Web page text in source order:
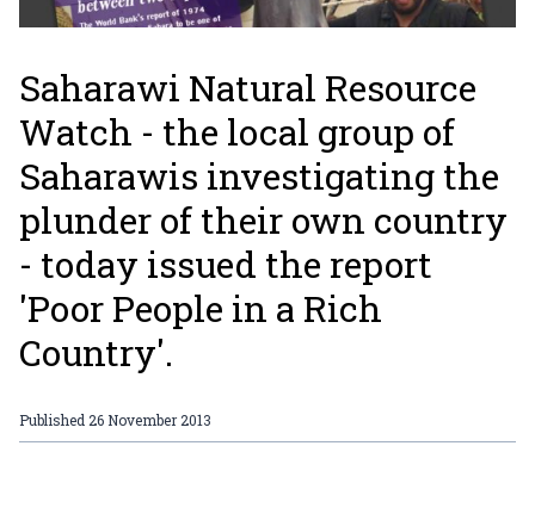
Saharawi Natural Resource
Watch - the local group of
Saharawis investigating the
plunder of their own country
- today issued the report
'Poor People in a Rich
Country'.
Published 26 November 2013